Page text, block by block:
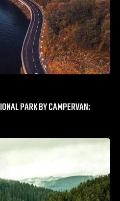
PARK BY CAMPERVAN: